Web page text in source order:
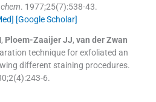
. 1977;25(7):538-43.
[Google Scholar]
, Ploem-Zaaijer JJ, van der Zwan
technique for exfoliated an
different staining procedures.
2(4):243-6.